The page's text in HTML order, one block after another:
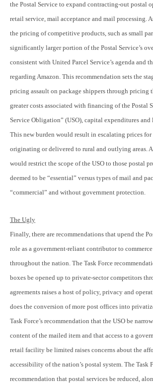
the Postal Service to expand contracting-out postal
retail service, mail acceptance and mail processing.
the pricing of competitive products, such as small
significantly larger portion of the Postal Service’s
consistent with United Parcel Service’s agenda and
regarding Amazon. This recommendation sets the
pricing assault on package shippers through pricing
greater costs associated with financing of the Postal
Service Obligation” (USO), capital expenditures
This new burden would result in escalating prices for
originating or delivered to rural and outlying areas.
would restrict the scope of the USO to those postal
deemed to be “essential” versus types of mail and
“commercial” and without government protection.
The Ugly
Finally, there are recommendations that upend the
role as a government-reliant contributor to
throughout the nation. The Task Force
boxes be opened up to private-sector competitors
agreements raises a host of policy, privacy and
does the conversion of more post offices into
Task Force’s recommendation that the USO be
content of the mailed item and that access to a
retail facility be limited raises concerns about the
accessibility of the nation’s postal system. The Task
recommendation that postal services be reduced,